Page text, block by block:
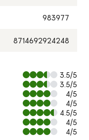
983977
8714692924248
3.5/5
3.5/5
4/5
4/5
4.5/5
4/5
4/5